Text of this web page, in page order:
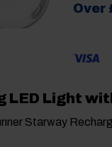
Over
LED Light
Starway